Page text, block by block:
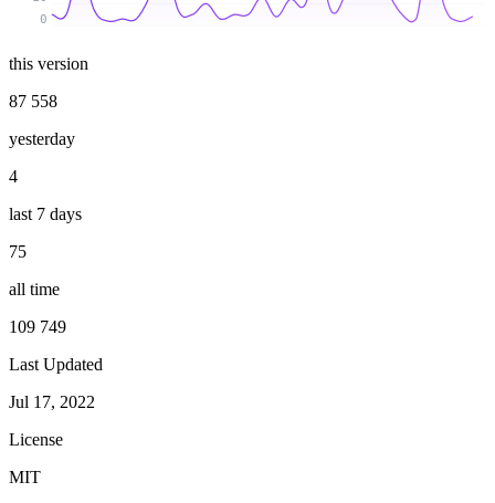
0
this version
87 558
yesterday
4
last 7 days
75
all time
109 749
Last Updated
Jul 17, 2022
License
MIT